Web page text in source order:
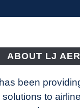
ABOUT LJ
been
to